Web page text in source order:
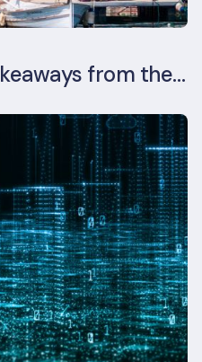
MIPIM 2025: Key Takeaways from the Real Estate Industry’s Biggest Event